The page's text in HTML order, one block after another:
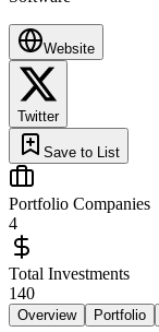
Website
Twitter
Save to List
Portfolio Companies
4
Total Investments
140
Overview Portfolio